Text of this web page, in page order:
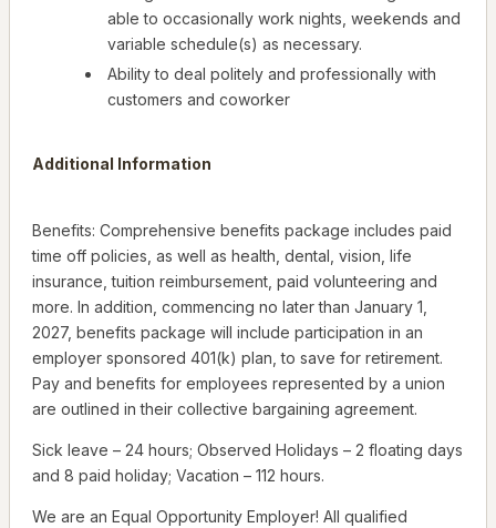
able to occasionally work nights, weekends and
variable schedule(s) as necessary.
Ability to deal politely and professionally with
customers and coworker
Additional Information
Benefits: Comprehensive benefits package includes paid
time off policies, as well as health, dental, vision, life
insurance, tuition reimbursement, paid volunteering and
more. In addition, commencing no later than January 1,
2027, benefits package will include participation in an
employer sponsored 401(k) plan, to save for retirement.
Pay and benefits for employees represented by a union
are outlined in their collective bargaining agreement.
Sick leave – 24 hours; Observed Holidays – 2 floating days
and 8 paid holiday; Vacation – 112 hours.
We are an Equal Opportunity Employer! All qualified